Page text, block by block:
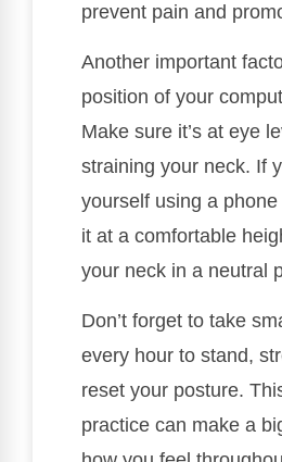
prevent pain and
Another important
position of your
Make sure it’s at eye
straining your neck. If
yourself using a
it at a comfortable
your neck in a neutral
Don’t forget to take
every hour to stand,
reset your posture.
practice can make a